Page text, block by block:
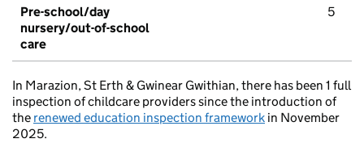
Pre-school/day
nursery/out-of-school
care
5
In Marazion, St Erth & Gwinear Gwithian, there has been 1 full
inspection of childcare providers since the introduction of
the renewed education inspection framework in November
2025.